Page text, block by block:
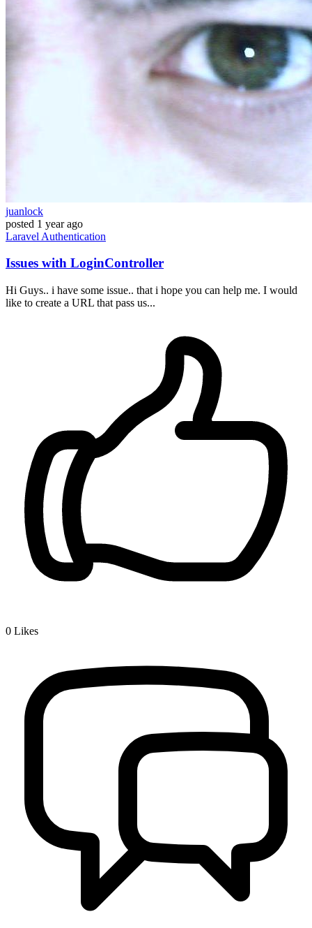
juanlock
posted 1 year ago
Laravel Authentication
Issues with LoginController
Hi Guys.. i have some issue.. that i hope you can help me. I would
like to create a URL that pass us...
0 Likes